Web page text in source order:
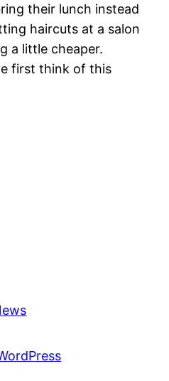
their lunch instead
haircuts at a salon
a little cheaper.
first think of this